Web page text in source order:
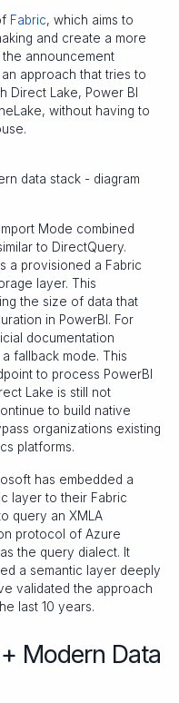
Fabric, which aims to
and create a more
announcement
approach that tries to
Direct Lake, Power BI
without having to
Mode combined
to DirectQuery.
a provisioned a Fabric
layer. This
the size of data that
in PowerBI. For
documentation
fallback mode. This
to process PowerBI
Lake is still not
to build native
organizations existing
platforms.
has embedded a
layer to their Fabric
query an XMLA
protocol of Azure
the query dialect. It
a semantic layer deeply
validated the approach
last 10 years.
Modern Data